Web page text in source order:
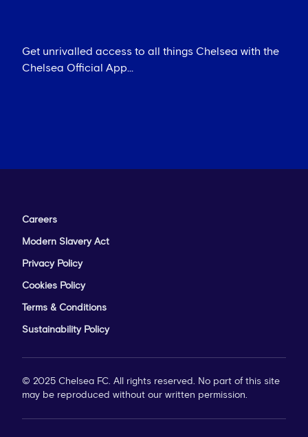
Get unrivalled access to all things Chelsea with the
Chelsea Official App...
Careers
Modern Slavery Act
Privacy Policy
Cookies Policy
Terms & Conditions
Sustainability Policy
© 2025 Chelsea FC. All rights reserved. No part of this site
may be reproduced without our written permission.